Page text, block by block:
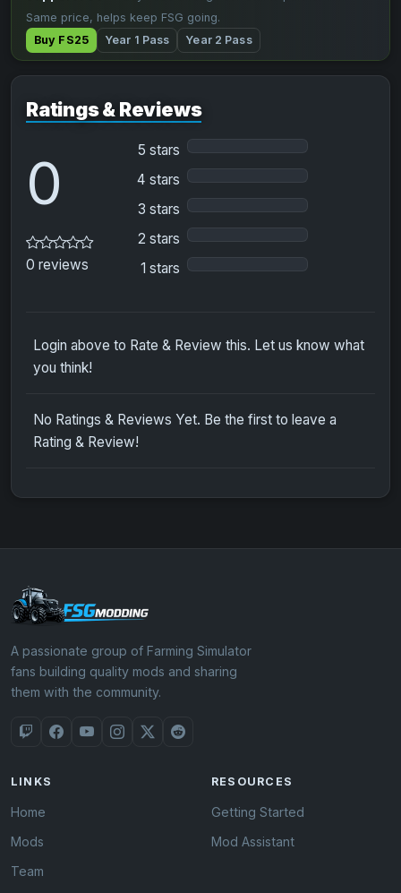
Same price, helps keep FSG going.
Buy FS25
Year 1 Pass Year 2 Pass
Ratings & Reviews
0
0 reviews
5 stars
4 stars
3 stars
2 stars
1 stars
Login above to Rate & Review this. Let us know what
you think!
No Ratings & Reviews Yet. Be the first to leave a
Rating & Review!
A passionate group of Farming Simulator
fans building quality mods and sharing
them with the community.
LINKS
Home
Mods
Team
RESOURCES
Getting Started
Mod Assistant